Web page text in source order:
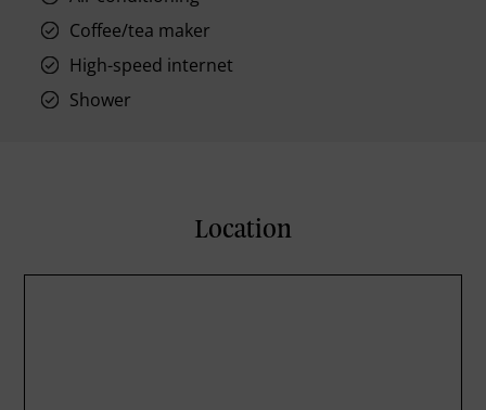
Coffee/tea maker
High-speed internet
Shower
Location